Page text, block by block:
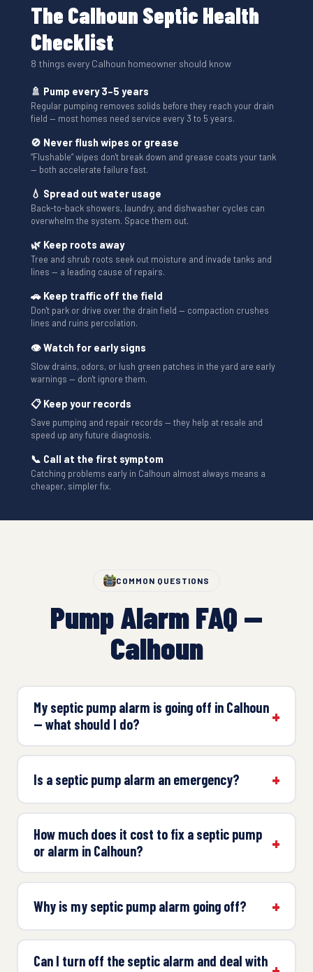
The Calhoun Septic Health
Checklist
8 things every Calhoun homeowner should know
🚿 Pump every 3–5 years
Regular pumping removes solids before they reach your drain
field — most homes need service every 3 to 5 years.
🚫 Never flush wipes or grease
“Flushable” wipes don't break down and grease coats your tank
— both accelerate failure fast.
💧 Spread out water usage
Back-to-back showers, laundry, and dishwasher cycles can
overwhelm the system. Space them out.
🌿 Keep roots away
Tree and shrub roots seek out moisture and invade tanks and
lines — a leading cause of repairs.
🚗 Keep traffic off the field
Don't park or drive over the drain field — compaction crushes
lines and ruins percolation.
👁 Watch for early signs
Slow drains, odors, or lush green patches in the yard are early
warnings — don't ignore them.
📋 Keep your records
Save pumping and repair records — they help at resale and
speed up any future diagnosis.
📞 Call at the first symptom
Catching problems early in Calhoun almost always means a
cheaper, simpler fix.
COMMON QUESTIONS
Pump Alarm FAQ —
Calhoun
My septic pump alarm is going off in Calhoun
— what should I do?
Is a septic pump alarm an emergency?
How much does it cost to fix a septic pump
or alarm in Calhoun?
Why is my septic pump alarm going off?
Can I turn off the septic alarm and deal with